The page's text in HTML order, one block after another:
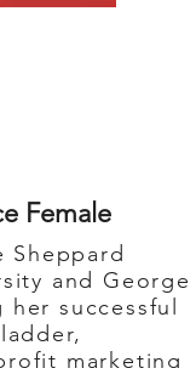
Female
and George
successful
marketing